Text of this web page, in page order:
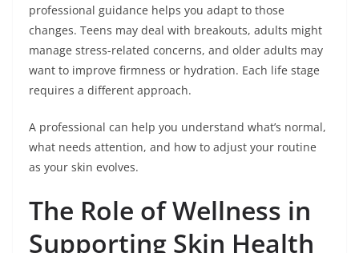
professional guidance helps you adapt to those
changes. Teens may deal with breakouts, adults might
manage stress-related concerns, and older adults may
want to improve firmness or hydration. Each life stage
requires a different approach.
A professional can help you understand what’s normal,
what needs attention, and how to adjust your routine
as your skin evolves.
The Role of Wellness in
Supporting Skin Health